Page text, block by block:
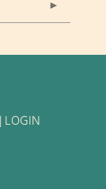
LOGIN